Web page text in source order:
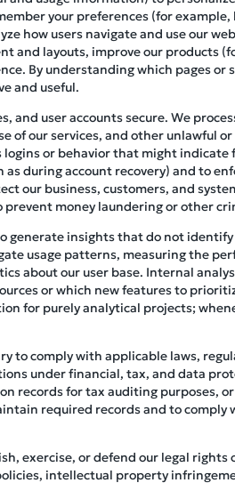
your preferences (for example,
how users navigate and use our
and layouts, improve our products
By understanding which pages or
and useful.
and user accounts secure. We
of our services, and other unlawful or
logins or behavior that might indicate
during account recovery) and to
our business, customers, and
money laundering or other
generate insights that do not identify
usage patterns, measuring the
about our user base. Internal
or which new features to
for purely analytical projects;
to comply with applicable laws,
under financial, tax, and data
records for tax auditing purposes,
required records and to comply
exercise, or defend our legal rights
intellectual property